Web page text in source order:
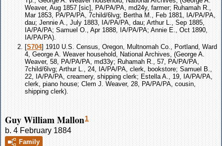
Weaver, Aug 1857 [sic], PA/PA/PA, md24y, farmer; Ruhamah R.,
Mar 1853, PA/PA/PA, 7child/6lvg; Bertha M., Feb 1881, IA/PA/PA,
dau; Jennie A., July 1883, IA/PA/PA, dau; Arthur L., Sep 1885,
IA/PA/PA; Samuel O., Apr 1888, IA/PA/PA; Annie E., Oct 1890,
IA/PA/PA).
[S704] 1910 U.S. Census, Oregon, Multnomah Co., Portland, Ward
4, George A. Weaver household, National Archives, (George A.
Weaver, 58, PA/PA/PA, md33y; Ruhamah R., 57, PA/PA/PA,
7child/6lvg; Arthur L., 24, IA/PA/PA, clerk, bookstore; Samuel B.,
22, IA/PA/PA, creamery, shipping clerk; Estella A., 19, IA/PA/PA,
clerk, piano house; Clem J. Weaver, 28, PA/PA/PA, cousin,
shipping clerk).
Guy William Mallon1
b. 4 February 1884
Family